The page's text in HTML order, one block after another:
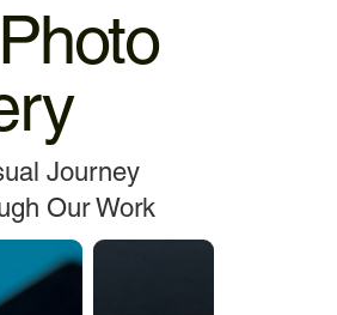
Journey
Our Work